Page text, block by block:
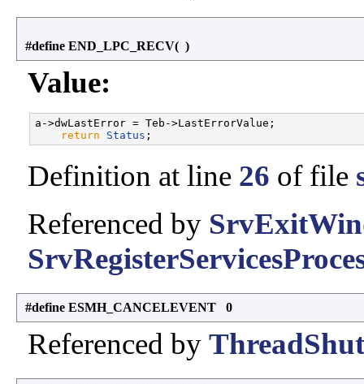
#define END_LPC_RECV( )
Value:
a->dwLastError = Teb->LastErrorValue;
return
Status
Definition at line 26 of file
Referenced by
#define ESMH_CANCELEVENT 0
Referenced by